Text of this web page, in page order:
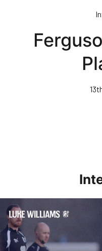
Williams Happy With